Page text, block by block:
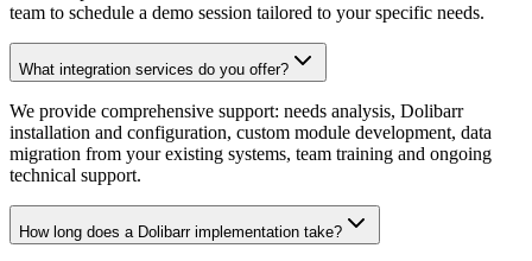
team to schedule a demo session tailored to your specific needs.
What integration services do you offer?
We provide comprehensive support: needs analysis, Dolibarr
installation and configuration, custom module development, data
migration from your existing systems, team training and ongoing
technical support.
How long does a Dolibarr implementation take?